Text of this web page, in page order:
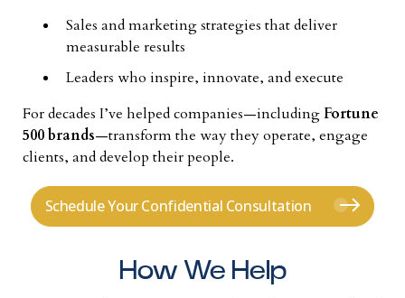
Sales and marketing strategies that deliver
measurable results
Leaders who inspire, innovate, and execute
For decades I’ve helped companies—includingFortune
500 brands—transform the way they operate, engage
clients, and develop their people.
Schedule Your Confidential Consultation
How We Help